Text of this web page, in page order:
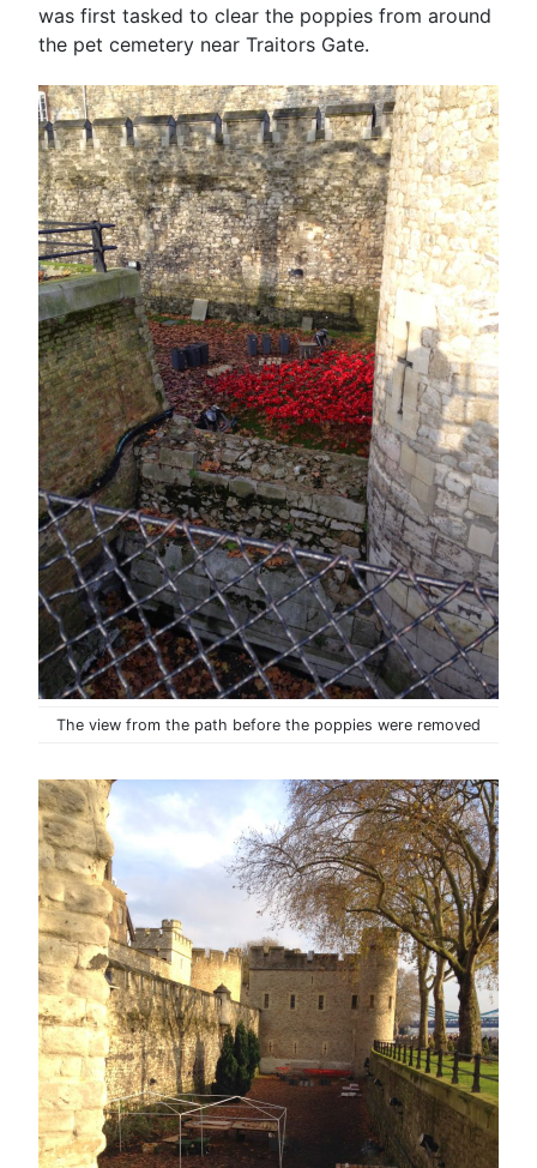
was first tasked to clear the poppies from around
the pet cemetery near Traitors Gate.
The view from the path before the poppies were removed